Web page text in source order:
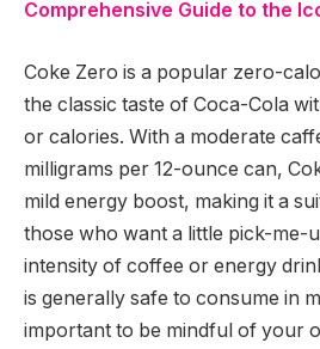
Comprehensive Guide to the
Coke Zero is a popular zero-
the classic taste of Coca-Cola
or calories. With a moderate
milligrams per 12-ounce can,
mild energy boost, making it a
those who want a little pick-me-
intensity of coffee or energy
is generally safe to consume in
important to be mindful of your